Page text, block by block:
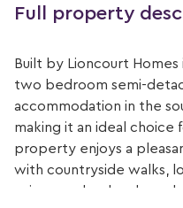
Full property
Built by Lioncourt
two bedroom semi-
accommodation in the
making it an ideal choice
property enjoys a
with countryside walks,
primary school and